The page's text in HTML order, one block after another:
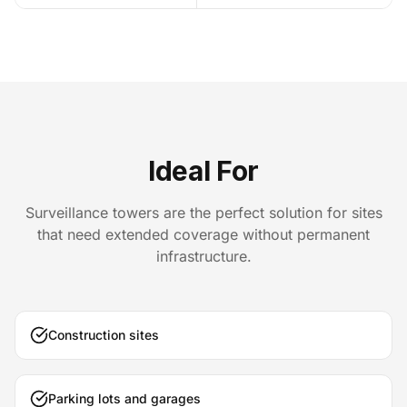
Ideal For
Surveillance towers are the perfect solution for sites
that need extended coverage without permanent
infrastructure.
Construction sites
Parking lots and garages